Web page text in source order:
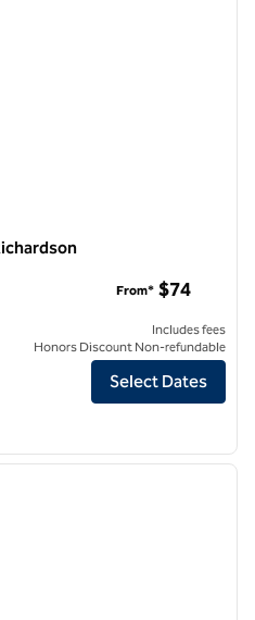
Inn Dallas/Richardson
From* $74
Includes fees
Honors Discount Non-refundable
Select Dates
next